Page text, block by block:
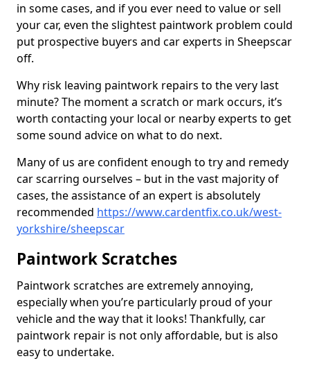
in some cases, and if you ever need to value or sell
your car, even the slightest paintwork problem could
put prospective buyers and car experts in Sheepscar
off.
Why risk leaving paintwork repairs to the very last
minute? The moment a scratch or mark occurs, it’s
worth contacting your local or nearby experts to get
some sound advice on what to do next.
Many of us are confident enough to try and remedy
car scarring ourselves – but in the vast majority of
cases, the assistance of an expert is absolutely
recommended https://www.cardentfix.co.uk/west-
yorkshire/sheepscar
Paintwork Scratches
Paintwork scratches are extremely annoying,
especially when you’re particularly proud of your
vehicle and the way that it looks! Thankfully, car
paintwork repair is not only affordable, but is also
easy to undertake.